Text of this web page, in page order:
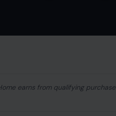
earns from qualifying